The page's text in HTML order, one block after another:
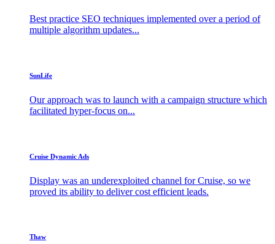
Best practice SEO techniques implemented over a period of
multiple algorithm updates...
SunLife
Our approach was to launch with a campaign structure which
facilitated hyper-focus on...
Cruise Dynamic Ads
Display was an underexploited channel for Cruise, so we
proved its ability to deliver cost efficient leads.
Thaw